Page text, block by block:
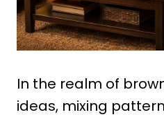
In the realm of
ideas, mixing